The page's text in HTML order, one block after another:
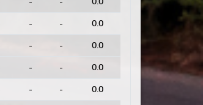
- -
0.0
- -
0.0
- -
0.0
- -
0.0